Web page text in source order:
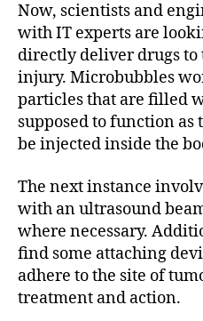
Now, scientists and
with IT experts are
directly deliver drugs to
injury. Microbubbles
particles that are filled
supposed to function as
be injected inside the
The next instance
with an ultrasound
where necessary.
find some attaching
adhere to the site of
treatment and action.